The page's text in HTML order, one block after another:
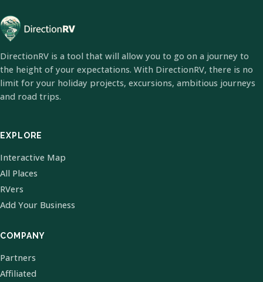
DirectionRV is a tool that will allow you to go on a journey to
the height of your expectations. With DirectionRV, there is no
limit for your holiday projects, excursions, ambitious journeys
and road trips.
EXPLORE
Interactive Map
All Places
RVers
Add Your Business
COMPANY
Partners
Affiliated